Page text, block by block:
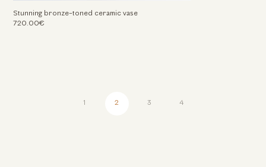
Stunning bronze-toned ceramic vase
720.00€
1 2 3 4